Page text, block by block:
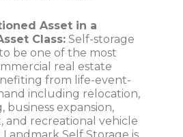
Asset in a
Class: Self-storage
be one of the most
real estate
from life-event-
including relocation,
business expansion,
and recreational vehicle